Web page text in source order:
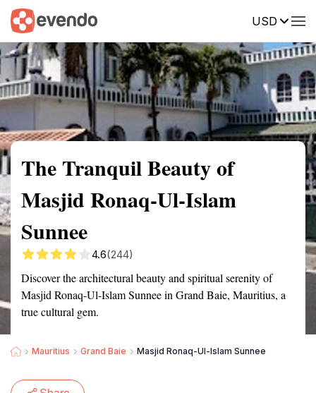
USD
Summary Map Reviews
The Tranquil Beauty of
Masjid Ronaq-Ul-Islam
Sunnee
4.6(244)
Discover the architectural beauty and spiritual serenity of
Masjid Ronaq-Ul-Islam Sunnee in Grand Baie, Mauritius, a
true cultural gem.
Mauritius Grand Baie Masjid Ronaq-Ul-Islam Sunnee